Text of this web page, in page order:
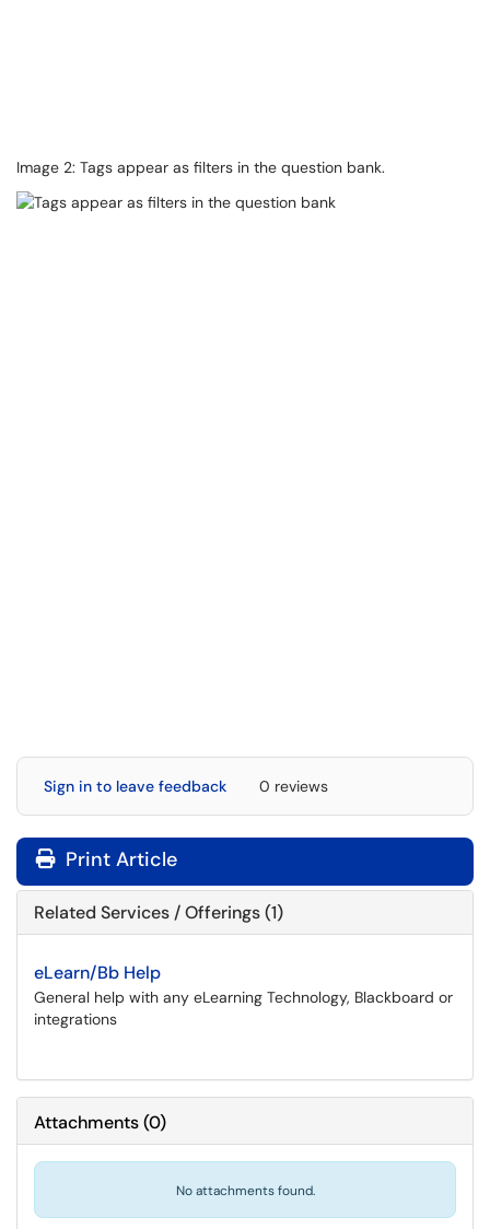
Image 2: Tags appear as filters in the question bank.
Sign in to leave feedback 0 reviews
Print Article
Related Services / Offerings (1)
eLearn/Bb Help
General help with any eLearning Technology, Blackboard or
integrations
Attachments(0)
No attachments found.